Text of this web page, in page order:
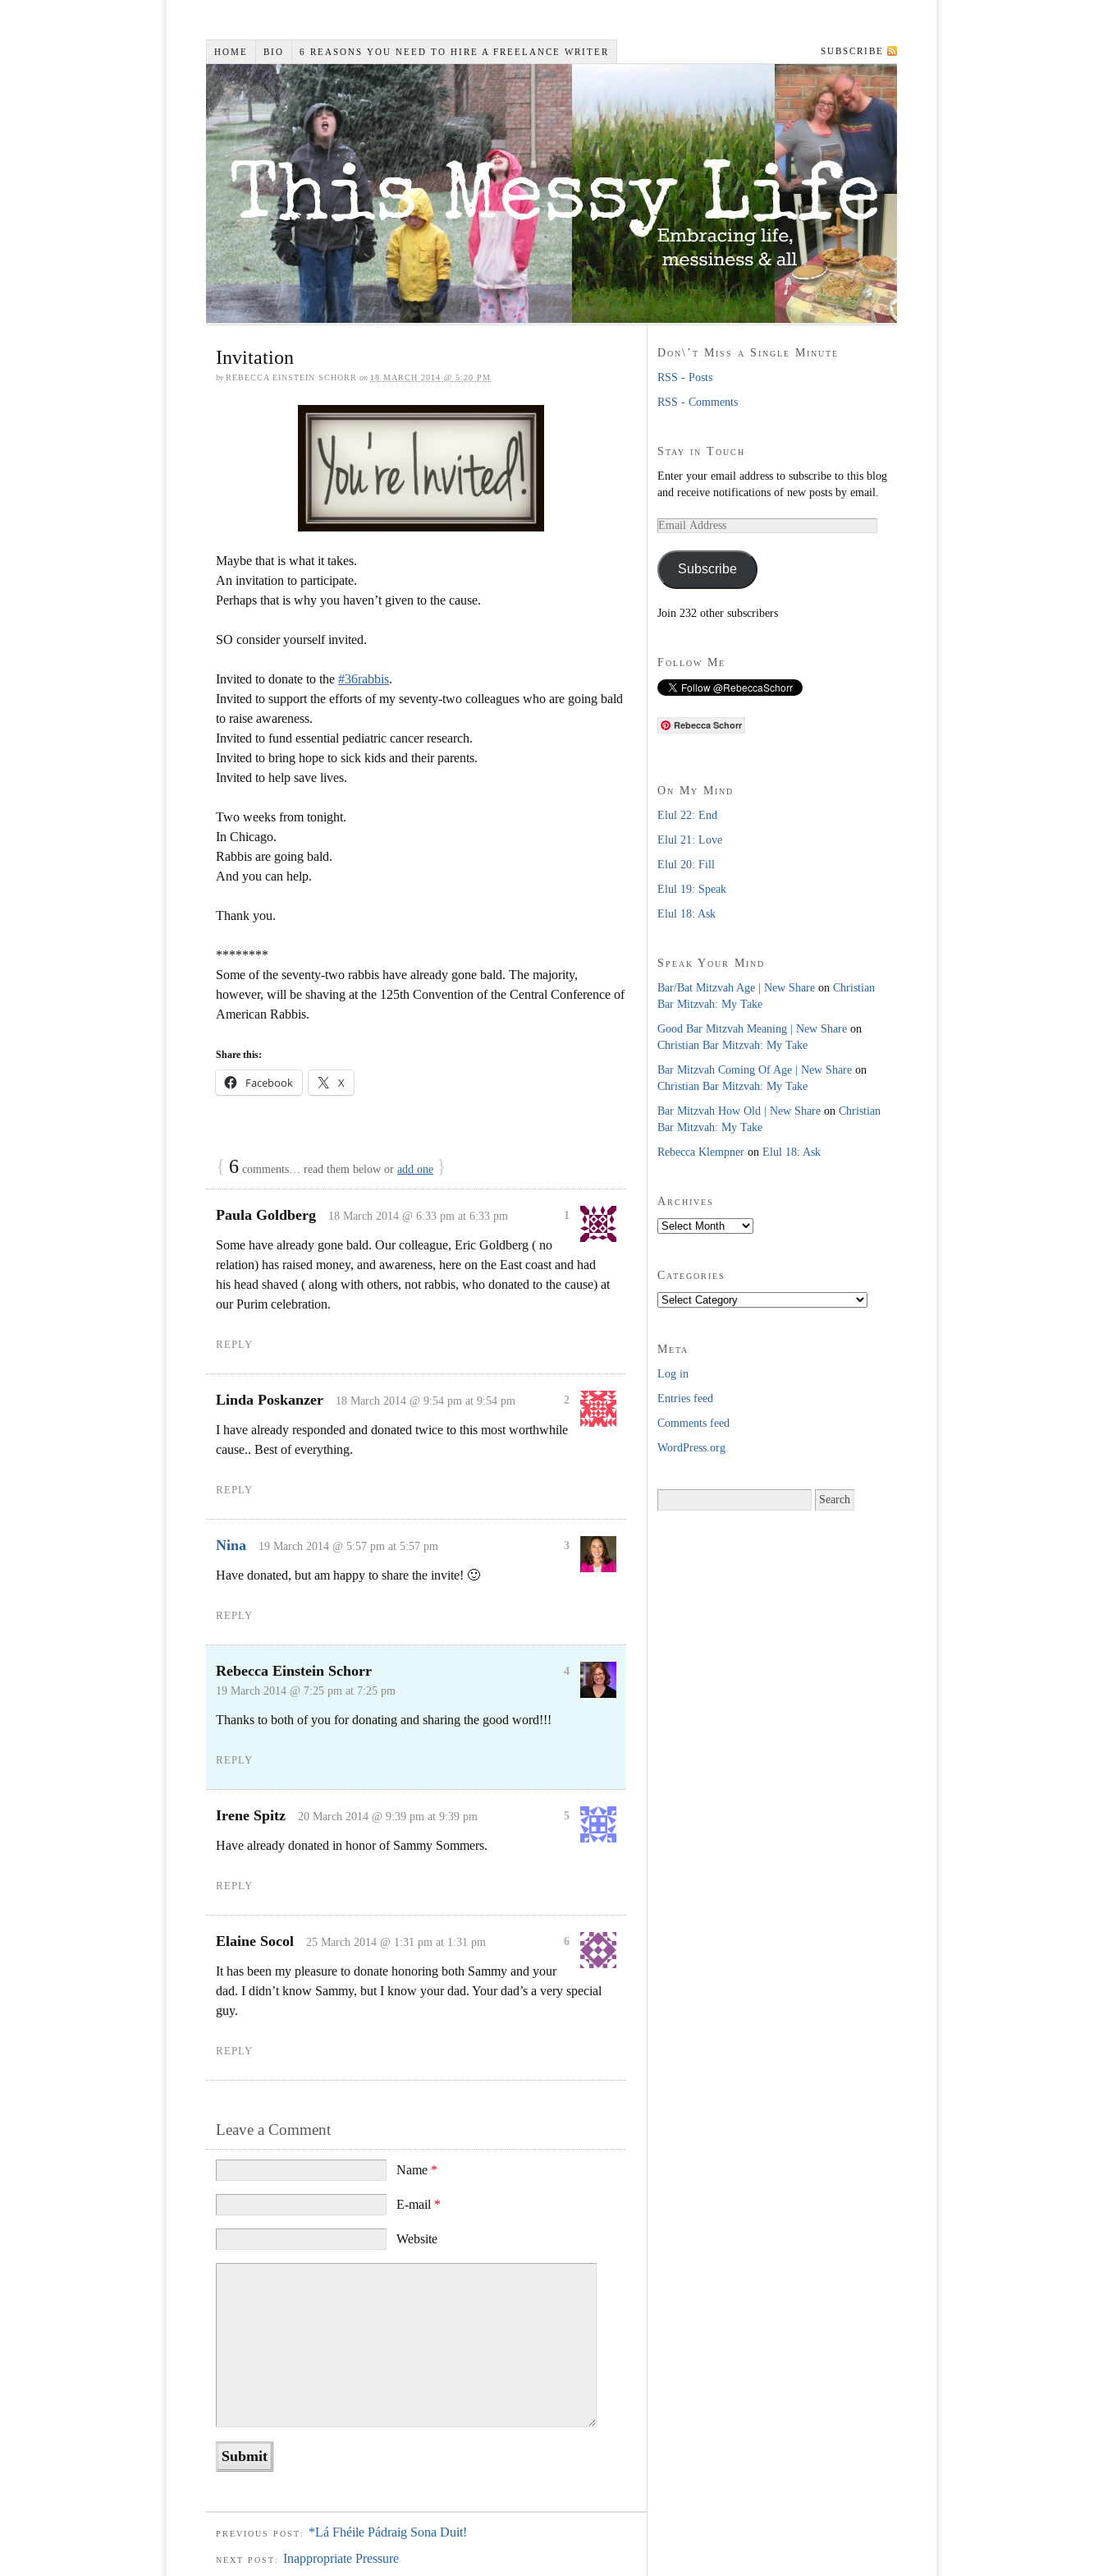
HOME BIO 6 REASONS YOU NEED TO HIRE A FREELANCE WRITER SUBSCRIBE
Invitation
byREBECCA EINSTEIN SCHORR on 18 MARCH 2014 @ 5:20 PM
Maybe that is what it takes.
An invitation to participate.
Perhaps that is why you haven’t given to the cause.
SO consider yourself invited.
Invited to donate to the #36rabbis.
Invited to support the efforts of my seventy-two colleagues who are going bald
to raise awareness.
Invited to fund essential pediatric cancer research.
Invited to bring hope to sick kids and their parents.
Invited to help save lives.
Two weeks from tonight.
In Chicago.
Rabbis are going bald.
And you can help.
Thank you.
********
Some of the seventy-two rabbis have already gone bald. The majority,
however, will be shaving at the 125th Convention of the Central Conference of
American Rabbis.
Share this:
Facebook X
{ 6 comments… read them below or add one }
1
Paula Goldberg 18 March 2014 @ 6:33 pm at 6:33 pm
Some have already gone bald. Our colleague, Eric Goldberg ( no
relation) has raised money, and awareness, here on the East coast and had
his head shaved ( along with others, not rabbis, who donated to the cause) at
our Purim celebration.
REPLY
2
Linda Poskanzer 18 March 2014 @ 9:54 pm at 9:54 pm
I have already responded and donated twice to this most worthwhile
cause.. Best of everything.
REPLY
3
Nina 19 March 2014 @ 5:57 pm at 5:57 pm
Have donated, but am happy to share the invite! 🙂
REPLY
4
Rebecca Einstein Schorr
19 March 2014 @ 7:25 pm at 7:25 pm
Thanks to both of you for donating and sharing the good word!!!
REPLY
5
Irene Spitz 20 March 2014 @ 9:39 pm at 9:39 pm
Have already donated in honor of Sammy Sommers.
REPLY
6
Elaine Socol 25 March 2014 @ 1:31 pm at 1:31 pm
It has been my pleasure to donate honoring both Sammy and your
dad. I didn’t know Sammy, but I know your dad. Your dad’s a very special
guy.
REPLY
Leave a Comment
Name *
E-mail *
Website
PREVIOUS POST: *Lá Fhéile Pádraig Sona Duit!
NEXT POST: Inappropriate Pressure
Don\’t Miss a Single Minute
RSS - Posts
RSS - Comments
Stay in Touch
Enter your email address to subscribe to this blog
and receive notifications of new posts by email.
Email
Subscribe
Join 232 other subscribers
Follow Me
Rebecca Schorr
On My Mind
Elul 22: End
Elul 21: Love
Elul 20: Fill
Elul 19: Speak
Elul 18: Ask
Speak Your Mind
Bar/Bat Mitzvah Age | New Share on Christian
Bar Mitzvah: My Take
Good Bar Mitzvah Meaning | New Share on
Christian Bar Mitzvah: My Take
Bar Mitzvah Coming Of Age | New Share on
Christian Bar Mitzvah: My Take
Bar Mitzvah How Old | New Share on Christian
Bar Mitzvah: My Take
Rebecca Klempner on Elul 18: Ask
Archives
Archives
Categories
Categories
Meta
Log in
Entries feed
Comments feed
WordPress.org
for: